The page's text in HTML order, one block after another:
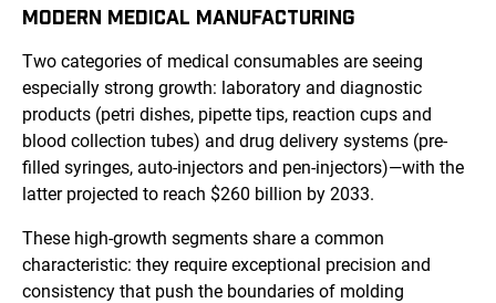
MODERN MEDICAL MANUFACTURING
Two categories of medical consumables are seeing
especially strong growth: laboratory and diagnostic
products (petri dishes, pipette tips, reaction cups and
blood collection tubes) and drug delivery systems (pre-
filled syringes, auto-injectors and pen-injectors)—with the
latter projected to reach $260 billion by 2033.
These high-growth segments share a common
characteristic: they require exceptional precision and
consistency that push the boundaries of molding